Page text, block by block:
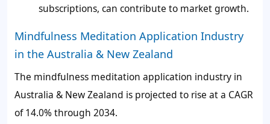
subscriptions, can contribute to market growth.
Mindfulness Meditation Application Industry
in the Australia & New Zealand
The mindfulness meditation application industry in
Australia & New Zealand is projected to rise at a CAGR
of 14.0% through 2034.